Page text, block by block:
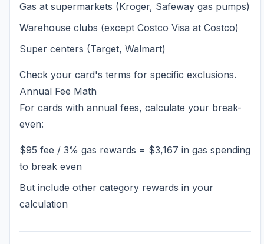
Gas at supermarkets (Kroger, Safeway gas pumps)
Warehouse clubs (except Costco Visa at Costco)
Super centers (Target, Walmart)
Check your card's terms for specific exclusions.
Annual Fee Math
For cards with annual fees, calculate your break-
even:
$95 fee / 3% gas rewards = $3,167 in gas spending
to break even
But include other category rewards in your
calculation